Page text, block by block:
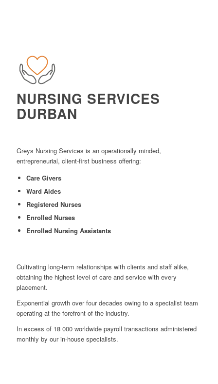
NURSING SERVICES
DURBAN
Greys Nursing Services is an operationally minded,
entrepreneurial, client-first business offering:
Care Givers
Ward Aides
Registered Nurses
Enrolled Nurses
Enrolled Nursing Assistants
Cultivating long-term relationships with clients and staff alike,
obtaining the highest level of care and service with every
placement.
Exponential growth over four decades owing to a specialist team
operating at the forefront of the industry.
In excess of 18 000 worldwide payroll transactions administered
monthly by our in-house specialists.